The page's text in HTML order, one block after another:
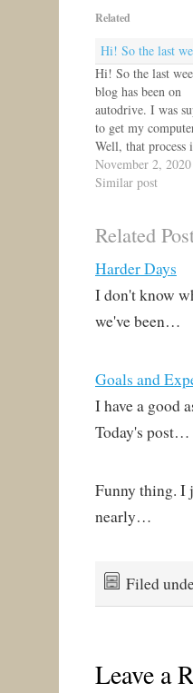
Related
Hi! So the last
Hi! So the last
blog has been on
autodrive. I was
to get my
Well, that process
finished yet. So
get some short
content is building
November 2, 2020
Similar post
Related
Harder Days
I don't know
we've been…
Goals and
I have a good
Today's post…
Funny thing. I
nearly…
Filed
Leave a